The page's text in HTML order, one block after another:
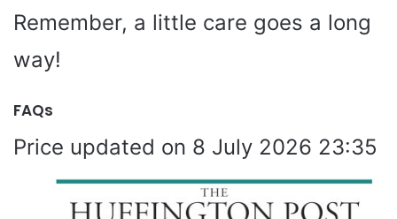
Remember, a little care goes a long
way!
FAQs
8 July 2026 23:35